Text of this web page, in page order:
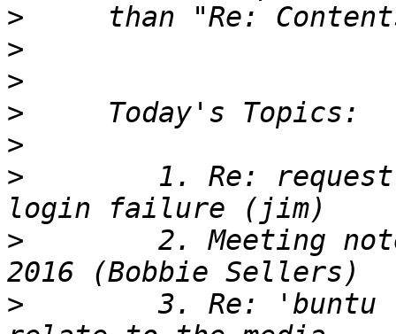
>
>
>
>
>
>
1. Re:
>
2. Meeting
>
3. Re: 'buntu